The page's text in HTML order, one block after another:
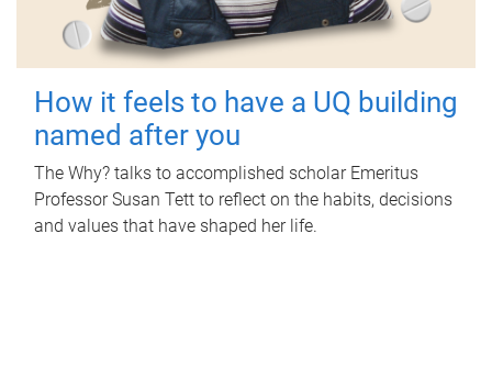
How it feels to have a UQ building
named after you
The Why? talks to accomplished scholar Emeritus
Professor Susan Tett to reflect on the habits, decisions
and values that have shaped her life.